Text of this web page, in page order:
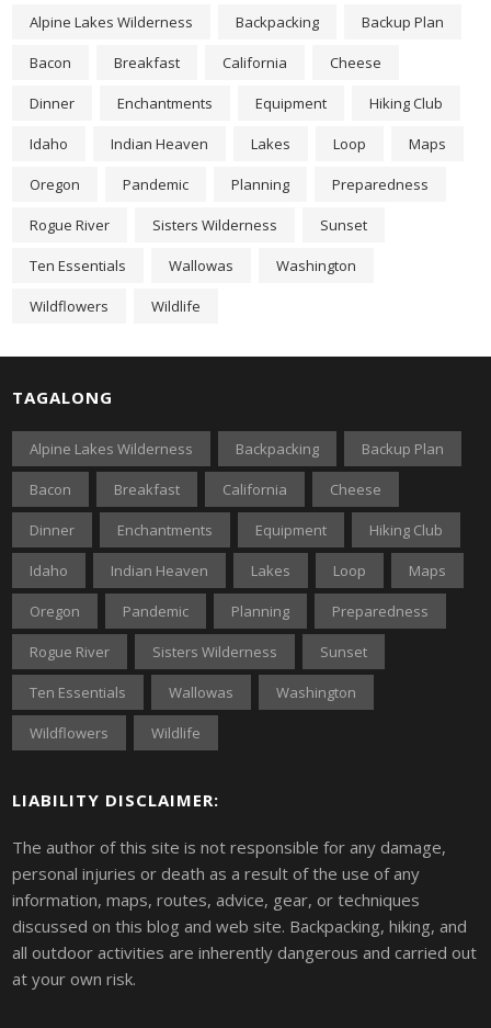
Alpine Lakes Wilderness Backpacking Backup Plan
Bacon Breakfast California Cheese
Dinner Enchantments Equipment Hiking Club
Idaho Indian Heaven Lakes Loop Maps
Oregon Pandemic Planning Preparedness
Rogue River Sisters Wilderness Sunset
Ten Essentials Wallowas Washington
Wildflowers Wildlife
TAGALONG
Alpine Lakes Wilderness Backpacking Backup Plan
Bacon Breakfast California Cheese
Dinner Enchantments Equipment Hiking Club
Idaho Indian Heaven Lakes Loop Maps
Oregon Pandemic Planning Preparedness
Rogue River Sisters Wilderness Sunset
Ten Essentials Wallowas Washington
Wildflowers Wildlife
LIABILITY DISCLAIMER:
The author of this site is not responsible for any damage,
personal injuries or death as a result of the use of any
information, maps, routes, advice, gear, or techniques
discussed on this blog and web site. Backpacking, hiking, and
all outdoor activities are inherently dangerous and carried out
at your own risk.